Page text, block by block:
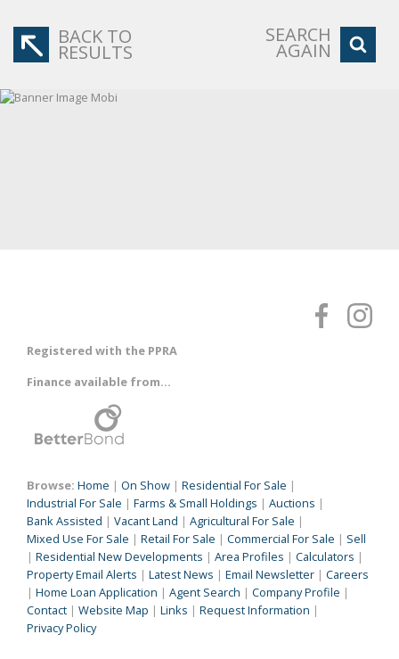
BACK TO
RESULTS
SEARCH
AGAIN
Registered with the PPRA
Finance available from...
Browse: Home | On Show | Residential For Sale |
Industrial For Sale | Farms & Small Holdings | Auctions |
Bank Assisted | Vacant Land | Agricultural For Sale |
Mixed Use For Sale | Retail For Sale | Commercial For Sale | Sell
| Residential New Developments | Area Profiles | Calculators |
Property Email Alerts | Latest News | Email Newsletter | Careers
| Home Loan Application | Agent Search | Company Profile |
Contact | Website Map | Links | Request Information |
Privacy Policy